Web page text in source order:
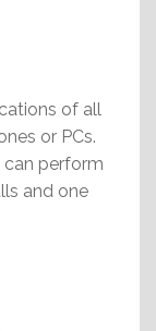
of all
or PCs.
can perform
and one